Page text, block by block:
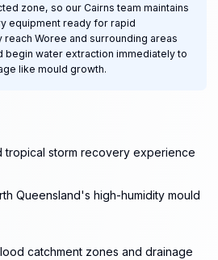
zone, so our Cairns team maintains
equipment ready for rapid
Woree and surrounding areas
begin water extraction immediately to
like mould growth.
tropical storm recovery experience
Queensland's high-humidity mould
catchment zones and drainage